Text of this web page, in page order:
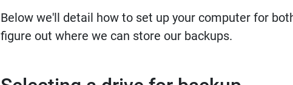
Below we'll detail how to set up your computer for
figure out where we can store our backups.